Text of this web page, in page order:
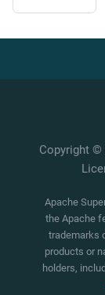
Copyright ©
Apache
the Apache
trademarks
products or
holders,